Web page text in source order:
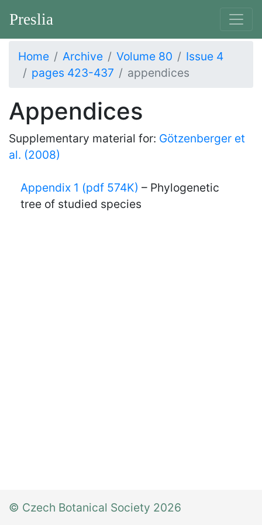
Preslia
Home Archive Volume 80
Issue 4
pages 423-437
appendices
Appendices
Supplementary material for: Götzenberger et
al. (2008)
Appendix 1 (pdf 574K) – Phylogenetic
tree of studied species
© Czech Botanical Society 2026